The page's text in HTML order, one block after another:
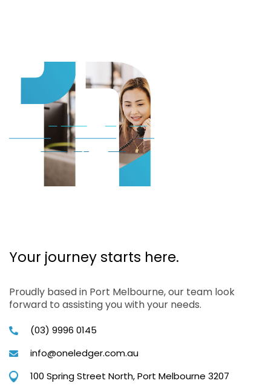
Your journey starts here.
Proudly based in Port Melbourne, our team look
forward to assisting you with your needs.
(03) 9996 0145
info@oneledger.com.au
100 Spring Street North, Port Melbourne 3207